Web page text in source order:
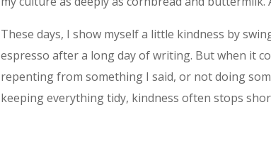
These days, I show myself a little kindness by
espresso after a long day of writing. But when it
repenting from something I said, or not doing
keeping everything tidy, kindness often stops